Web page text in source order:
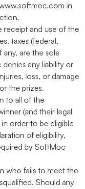
in
receipt and use of the
taxes (federal,
any, are the sole
any liability or
loss, or damage
the prizes.
to all of the
(and their legal
order to be eligible
of eligibility,
by SoftMoc
who fails to meet the
Should any